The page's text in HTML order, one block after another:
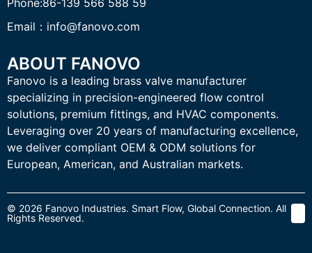
Email：info@fanovo.com
ABOUT FANOVO
Fanovo is a leading brass valve manufacturer
specializing in precision-engineered flow control
solutions, premium fittings, and HVAC components.
Leveraging over 20 years of manufacturing excellence,
we deliver compliant OEM & ODM solutions for
European, American, and Australian markets.
© 2026 Fanovo Industries. Smart Flow, Global Connection. All
Rights Reserved.